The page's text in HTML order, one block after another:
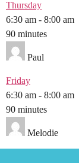
Thursday
6:30 am - 8:00 am
90 minutes
Paul
Friday
6:30 am - 8:00 am
90 minutes
Melodie